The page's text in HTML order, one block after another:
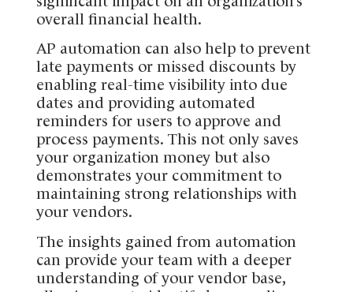
overall financial health.
AP automation can also help to prevent
late payments or missed discounts by
enabling real-time visibility into due
dates and providing automated
reminders for users to approve and
process payments. This not only saves
your organization money but also
demonstrates your commitment to
maintaining strong relationships with
your vendors.
The insights gained from automation
can provide your team with a deeper
understanding of your vendor base,